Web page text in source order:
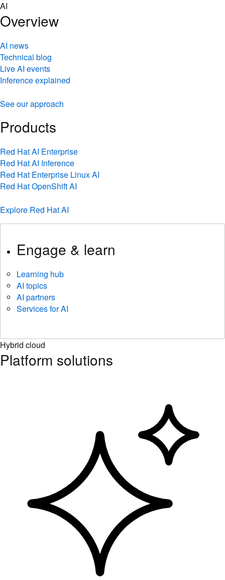
Skip
to
content
AI
Overview
AI news
Technical blog
Live AI events
Inference explained
See our approach
Products
Red Hat AI Enterprise
Red Hat AI Inference
Red Hat Enterprise Linux AI
Red Hat OpenShift AI
Explore Red Hat AI
Engage & learn
Learning hub
AI topics
AI partners
Services for AI
Hybrid cloud
Platform solutions